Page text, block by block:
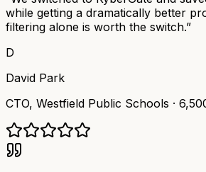
while getting a dramatically better
filtering alone is worth the switch.”
D
David Park
CTO, Westfield Public Schools ·